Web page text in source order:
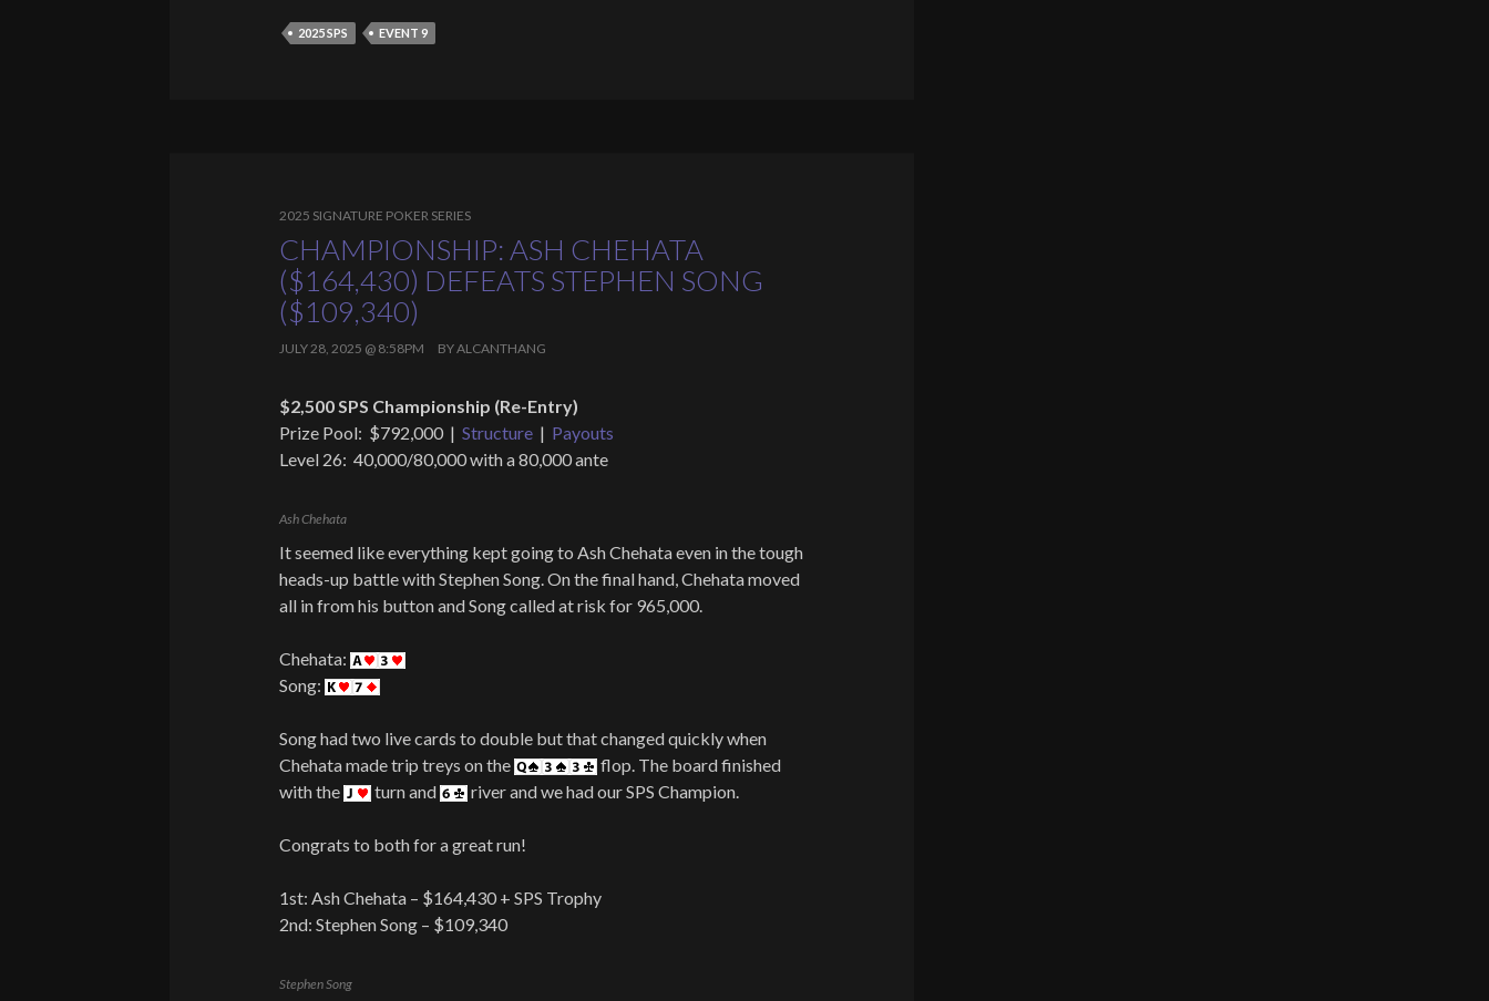
2025 SPS EVENT 9
2025 SIGNATURE POKER SERIES
CHAMPIONSHIP: ASH CHEHATA
($164,430) DEFEATS STEPHEN SONG
($109,340)
JULY 28, 2025 @ 8:58PM BYALCANTHANG
$2,500 SPS Championship (Re-Entry)
Prize Pool: $792,000 | Structure | Payouts
Level 26: 40,000/80,000 with a 80,000 ante
Ash Chehata
It seemed like everything kept going to Ash Chehata even in the tough
heads-up battle with Stephen Song. On the final hand, Chehata moved
all in from his button and Song called at risk for 965,000.
Chehata:
Song:
Song had two live cards to double but that changed quickly when
Chehata made trip treys on the
flop. The board finished
with the
turn and river and we had our SPS Champion.
Congrats to both for a great run!
1st: Ash Chehata – $164,430 + SPS Trophy
2nd: Stephen Song – $109,340
Stephen Song